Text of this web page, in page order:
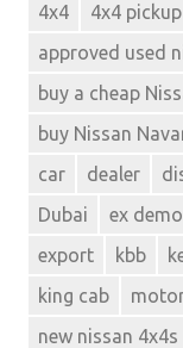
4x4 4x4 pickup
approved used
buy a cheap
buy Nissan
car
dealer
Dubai
ex
export
kbb
king cab
new nissan